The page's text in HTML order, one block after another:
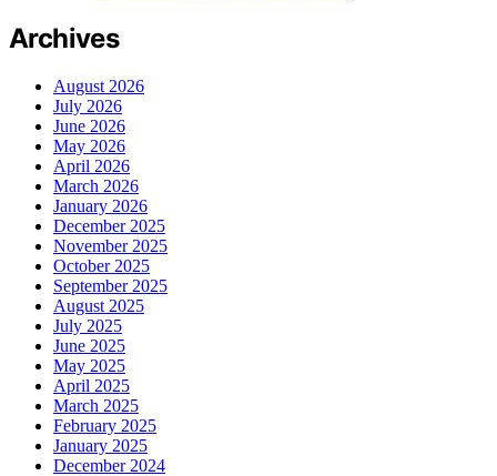
Archives
August 2026
July 2026
June 2026
May 2026
April 2026
March 2026
January 2026
December 2025
November 2025
October 2025
September 2025
August 2025
July 2025
June 2025
May 2025
April 2025
March 2025
February 2025
January 2025
December 2024